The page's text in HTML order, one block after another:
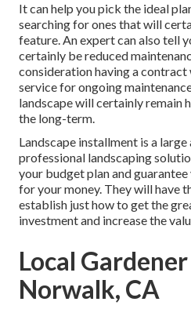
It can help you pick the ideal
searching for ones that will
feature. An expert can also tell
certainly be reduced
consideration having a
service for ongoing
landscape will certainly remain
the long-term.
Landscape installment is a
professional landscaping
your budget plan and
for your money. They will have
establish just how to get the
investment and increase the
Local
Norwalk, CA